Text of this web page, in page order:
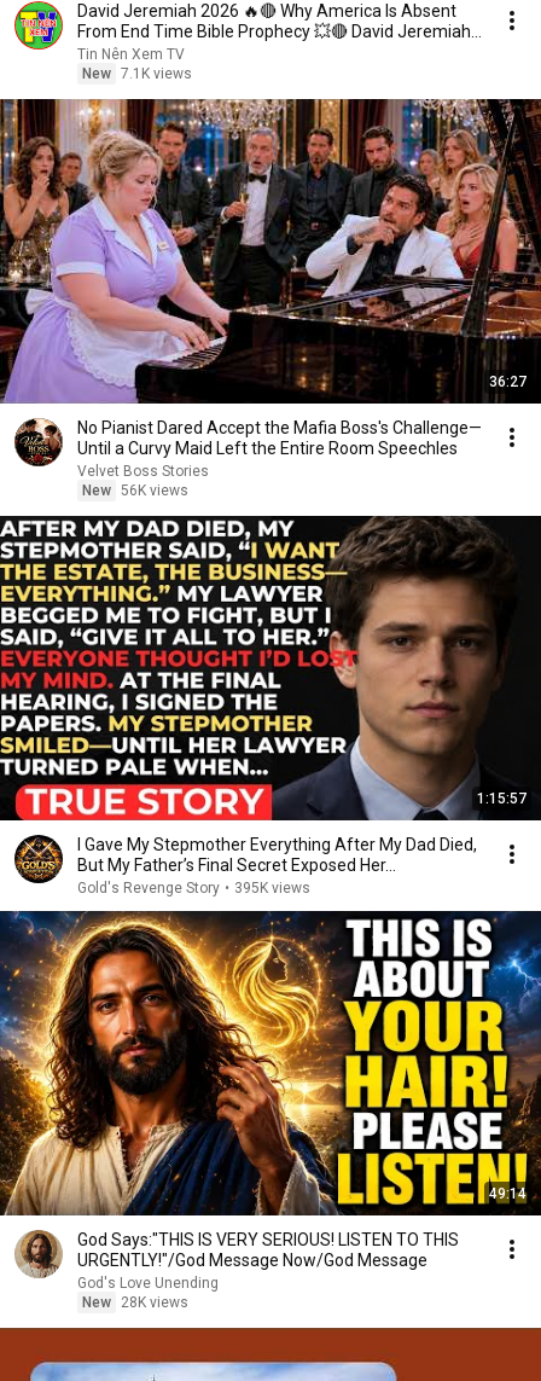
David Jeremiah 2026 🔥🔴 Why America Is Absent
From End Time Bible Prophecy 💥🔴 David Jeremiah
Sermons
Tin Nên Xem TV
New 7.1K views
36:27
No Pianist Dared Accept the Mafia Boss's Challenge—
Until a Curvy Maid Left the Entire Room Speechles
Velvet Boss Stories
New 56K views
1:15:57
I Gave My Stepmother Everything After My Dad Died,
But My Father’s Final Secret Exposed Her...
Gold's Revenge Story • 395K views
49:14
God Says:"THIS IS VERY SERIOUS! LISTEN TO THIS
URGENTLY!"/God Message Now/God Message
God's Love Unending
New
28K views